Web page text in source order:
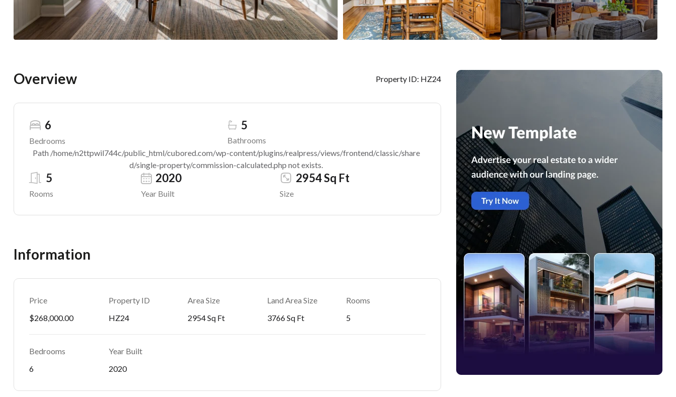
Overview Property ID: HZ24
Bedrooms
6
Bathrooms
5
Path /home/n2ttpwil744c/public_html/cubored.com/wp-content/plugins/realpress/views/frontend/classic/share
d/single-property/commission-calculated.php not exists.
Rooms
5
Year Built
2020
Size
2954 Sq Ft
Information
Price
$268,000.00
Property ID
HZ24
Area Size
2954 Sq Ft
Land Area Size
3766 Sq Ft
Rooms
5
Bedrooms
6
Year Built
2020